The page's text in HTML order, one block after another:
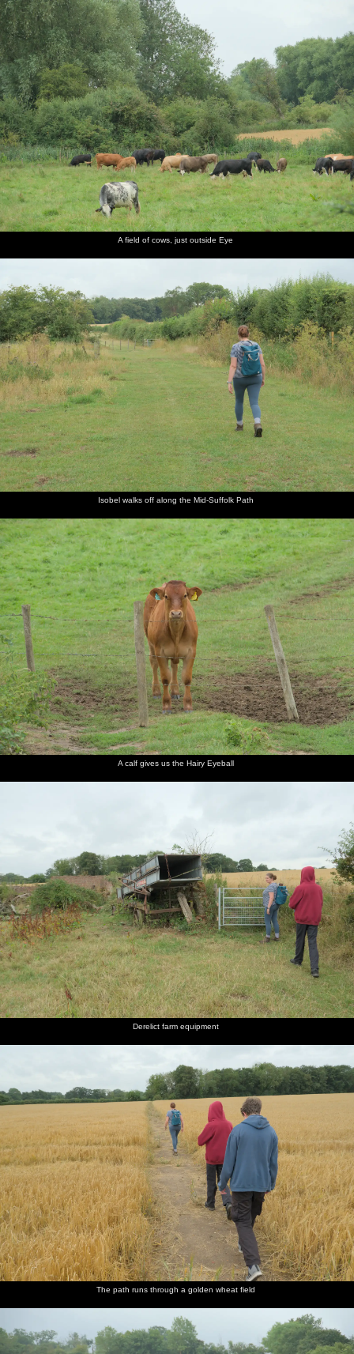
Home|Photos|Micro history|RAF 69th|The AJO| Saxon horse|
more ▼
nosher.net
A Wet Walk to the Black Horse, Thorndon, Suffolk - 20th
July 2025
We do the first pub walk for a while with what turns out to be
quite a wet walk to the Black Horse in Thorndon. Once there, the
boys have loaded chips, whilst we have a couple of beers, then
there's a quick chat with former Brome Swan regular Steve
Parker. On the way out, there's a raffle being held by the Friends of
Thorndon or something, so we get a couple of tickets.
next album: The SYWO in Normandy, and a Mini Music Festival,
Mellis - 27th July 2025
previous album: Anniversary Prosecco and BSSC Bike Rides,
Suffolk - 17th July 2025
A field of
cows, just
outside
Eye
Isobel
walks off
along the
Mid-
Suffolk
Path
A calf
gives us
the Hairy
Eyeball
Derelict
farm
equipment
The path
runs
through a
golden
wheat
field
We're
nearly at
Clint
Road
Isobel
and Fred
scope the
menu in
the Black
Horse
Harry
fiddles
around
with
something
We get
ready to
head off
Harry
gets a
ticket in
the pub
raffle
Fred has
a go in
the raffle
Fred
outside
the Black
Horse
There's a
cool 6.4
Chevy
Impala
outside
the pub
Fred
whacks a
tree with
a thick
branch
Harry
holds an
umbrella
high in
the air
It's been
raining
fairly
heavily
We're
back on
the Clint
Road
We walk
through
Old
Church
Farm
are in
flower
the wheat
field
A field of cows, just outside Eye
Isobel walks off along the Mid-Suffolk Path
A calf gives us the Hairy Eyeball
Derelict farm equipment
The path runs through a golden wheat field